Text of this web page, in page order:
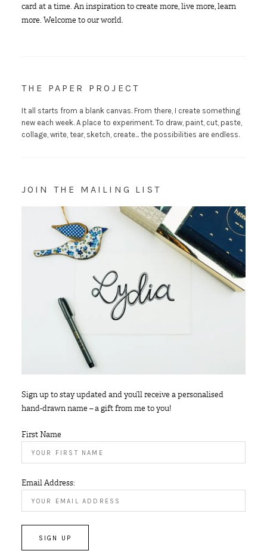
card at a time. An inspiration to create more, live more, learn
more. Welcome to our world.
THE PAPER PROJECT
It all starts from a blank canvas. From there, I create something
new each week. A place to experiment. To draw, paint, cut, paste,
collage, write, tear, sketch, create... the possibilities are endless.
JOIN THE MAILING LIST
Sign up to stay updated and you’ll receive a personalised
hand-drawn name – a gift from me to you!
First Name
Email Address: